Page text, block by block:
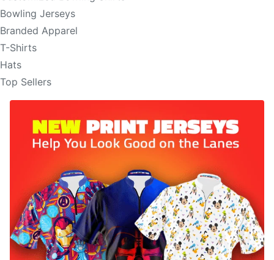
Bowling Jerseys
Branded Apparel
T-Shirts
Hats
Top Sellers